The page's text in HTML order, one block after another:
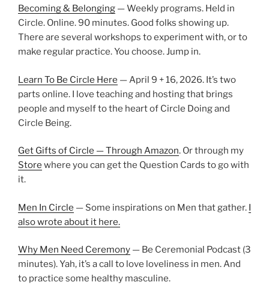
Becoming & Belonging — Weekly programs. Held in
Circle. Online. 90 minutes. Good folks showing up.
There are several workshops to experiment with, or to
make regular practice. You choose. Jump in.
Learn To Be Circle Here — April 9 + 16, 2026. It’s two
parts online. I love teaching and hosting that brings
people and myself to the heart of Circle Doing and
Circle Being.
Get Gifts of Circle — Through Amazon. Or through my
Store where you can get the Question Cards to go with
it.
Men In Circle — Some inspirations on Men that gather. I
also wrote about it here.
Why Men Need Ceremony — Be Ceremonial Podcast (3
minutes). Yah, it’s a call to love loveliness in men. And
to practice some healthy masculine.